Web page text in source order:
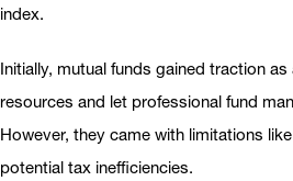
index.
Initially, mutual funds gained traction
resources and let professional fund
However, they came with limitations
potential tax inefficiencies.